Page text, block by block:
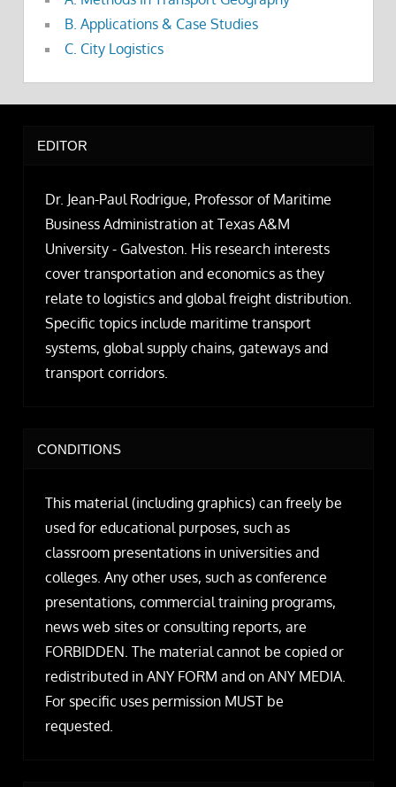
B. Applications & Case Studies
C. City Logistics
EDITOR
Dr. Jean-Paul Rodrigue, Professor of Maritime
Business Administration at Texas A&M
University - Galveston. His research interests
cover transportation and economics as they
relate to logistics and global freight distribution.
Specific topics include maritime transport
systems, global supply chains, gateways and
transport corridors.
CONDITIONS
This material (including graphics) can freely be
used for educational purposes, such as
classroom presentations in universities and
colleges. Any other uses, such as conference
presentations, commercial training programs,
news web sites or consulting reports, are
FORBIDDEN. The material cannot be copied or
redistributed in ANY FORM and on ANY MEDIA.
For specific uses permission MUST be
requested.